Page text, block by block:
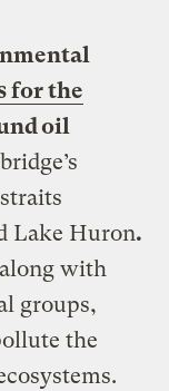
for the
oil
Lake Huron.
with
groups,
the